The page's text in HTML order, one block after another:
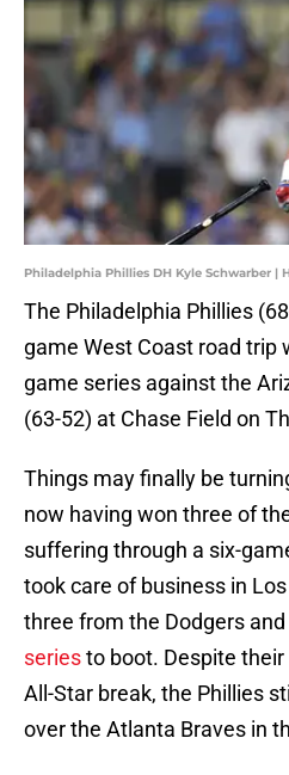
Philadelphia Phillies DH Kyle Schwarber |
The Philadelphia Phillies
game West Coast road trip
game series against the
(63-52) at Chase Field on
Things may finally be
now having won three of
suffering through a six-
took care of business in
three from the Dodgers and
seriesto boot. Despite
All-Star break, the Phillies
over the Atlanta Braves in